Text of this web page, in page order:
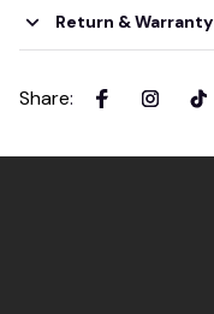
Return & Warranty
Share: